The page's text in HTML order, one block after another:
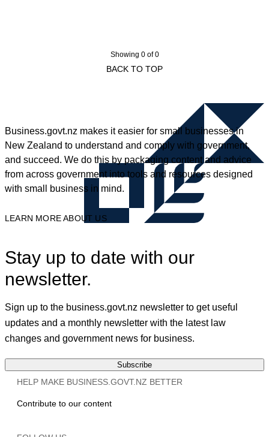
Showing 0 of 0
BACK TO TOP
Business.govt.nz makes it easier for small businesses in
New Zealand to understand and comply with government,
and succeed. We do this by packaging content and advice
from across government into tools and resources designed
with small business in mind.
LEARN MORE ABOUT US
Stay up to date with our
newsletter.
Sign up to the business.govt.nz newsletter to get useful
updates and a monthly newsletter with the latest law
changes and government news for business.
Subscribe
HELP MAKE BUSINESS.GOVT.NZ BETTER
Contribute to our content